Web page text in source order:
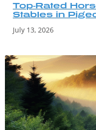
Top-Rated
Stables in
July 13, 2026